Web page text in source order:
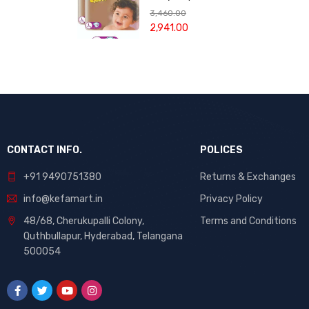
Tape
Cap | Tailoring
Accessories.
Large - 78
Pieces (Combo
3,460.00
2,941.00
CONTACT INFO.
+91 9490751380
info@kefamart.in
48/68, Cherukupalli Colony,
Quthbullapur, Hyderabad, Telangana
500054
POLICES
Returns & Exchanges
Privacy Policy
Terms and Conditions